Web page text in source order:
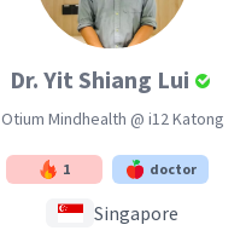
Dr. Yit Shiang Lui
Otium Mindhealth @ i12 Katong
1 doctor
Singapore